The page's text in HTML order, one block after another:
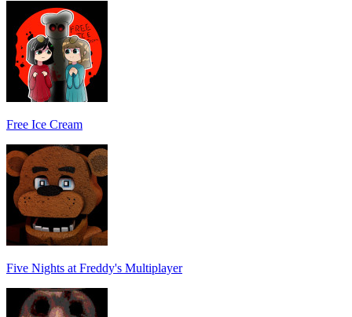
Free Ice Cream
Five Nights at Freddy's Multiplayer